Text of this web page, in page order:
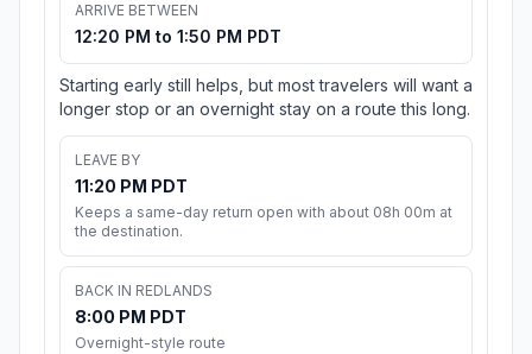
ARRIVE BETWEEN
12:20 PM to 1:50 PM PDT
Starting early still helps, but most travelers will want a
longer stop or an overnight stay on a route this long.
LEAVE BY
11:20 PM PDT
Keeps a same-day return open with about 08h 00m at
the destination.
BACK IN REDLANDS
8:00 PM PDT
Overnight-style route